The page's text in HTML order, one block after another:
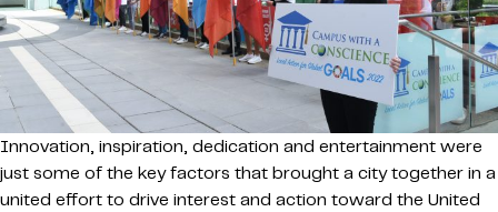
Innovation, inspiration, dedication and entertainment were
just some of the key factors that brought a city together in a
united effort to drive interest and action toward the United